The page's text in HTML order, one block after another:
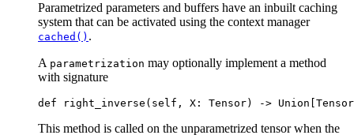
Parametrized parameters and buffers have an inbuilt caching
system that can be activated using the context manager
cached() .
A parametrization may optionally implement a method
with signature
def right_inverse ( self , X : Tensor) -> Union Tensor
This method is called on the unparametrized tensor when the